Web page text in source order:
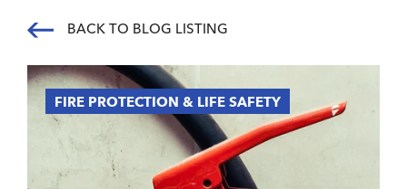
BACK TO BLOG LISTING
FIRE PROTECTION & LIFE SAFETY